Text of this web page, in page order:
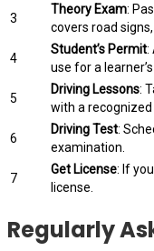
3
Theory Exam:
covers road
4
Student’s Permit:
use for a
5
Driving Lessons:
with a recognized
6
Driving Test:
examination.
7
Get License: If
license.
Regularly